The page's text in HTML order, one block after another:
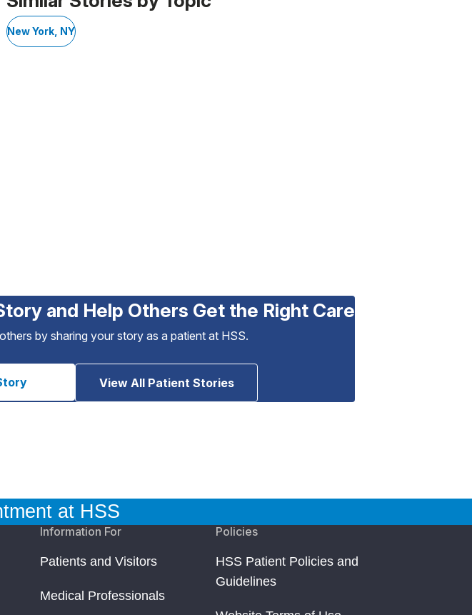
New York, NY
and Help Others Get the Right Care
by sharing your story as a patient at HSS.
View All Patient Stories
at HSS
Information For
Patients and Visitors
Medical Professionals
Policies
HSS Patient Policies and
Guidelines